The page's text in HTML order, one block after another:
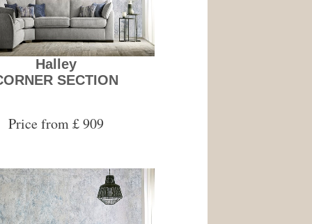
Halley
SECTION
Price from £ 909